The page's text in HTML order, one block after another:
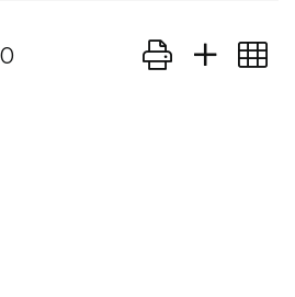
Button group